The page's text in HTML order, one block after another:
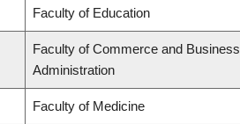
Faculty of Education
Faculty of Commerce and Business
Administration
Faculty of Medicine